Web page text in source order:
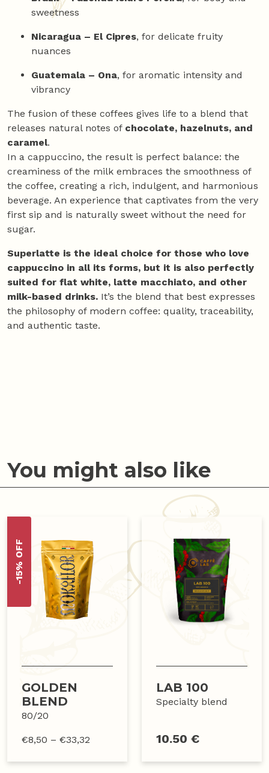
sweetness
Nicaragua – El Cipres, for delicate fruity
nuances
Guatemala – Ona, for aromatic intensity and
vibrancy
The fusion of these coffees gives life to a blend that
releases natural notes of chocolate, hazelnuts, and
caramel.
In a cappuccino, the result is perfect balance: the
creaminess of the milk embraces the smoothness of
the coffee, creating a rich, indulgent, and harmonious
beverage. An experience that captivates from the very
first sip and is naturally sweet without the need for
sugar.
Superlatte is the ideal choice for those who love
cappuccino in all its forms, but it is also perfectly
suited for flat white, latte macchiato, and other
milk-based drinks. It’s the blend that best expresses
the philosophy of modern coffee: quality, traceability,
and authentic taste.
You might also like
-15% OFF
GOLDEN
BLEND
80/20
€8,50 – €33,32
LAB 100
Specialty blend
10.50 €